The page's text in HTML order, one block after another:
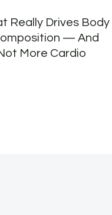
Really Drives Body
— And
Not More Cardio